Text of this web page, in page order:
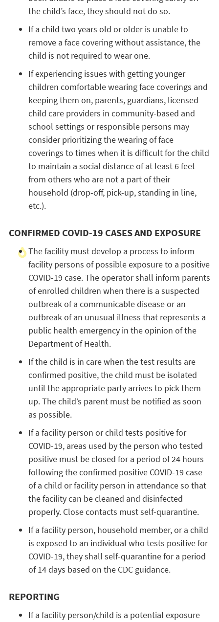
the child’s face, they should not do so.
If a child two years old or older is unable to
remove a face covering without assistance, the
child is not required to wear one.
If experiencing issues with getting younger
children comfortable wearing face coverings and
keeping them on, parents, guardians, licensed
child care providers in community-based and
school settings or responsible persons may
consider prioritizing the wearing of face
coverings to times when it is difficult for the child
to maintain a social distance of at least 6 feet
from others who are not a part of their
household (drop-off, pick-up, standing in line,
etc.).
CONFIRMED COVID-19 CASES AND EXPOSURE
The facility must develop a process to inform
facility persons of possible exposure to a positive
COVID-19 case. The operator shall inform parents
of enrolled children when there is a suspected
outbreak of a communicable disease or an
outbreak of an unusual illness that represents a
public health emergency in the opinion of the
Department of Health.
If the child is in care when the test results are
confirmed positive, the child must be isolated
until the appropriate party arrives to pick them
up. The child’s parent must be notified as soon
as possible.
If a facility person or child tests positive for
COVID-19, areas used by the person who tested
positive must be closed for a period of 24 hours
following the confirmed positive COVID-19 case
of a child or facility person in attendance so that
the facility can be cleaned and disinfected
properly. Close contacts must self-quarantine.
If a facility person, household member, or a child
is exposed to an individual who tests positive for
COVID-19, they shall self-quarantine for a period
of 14 days based on the CDC guidance.
REPORTING
If a facility person/child is a potential exposure